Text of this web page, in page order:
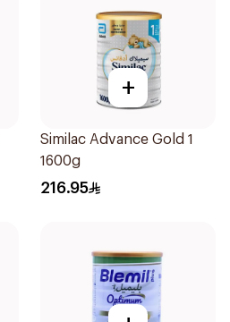
+
Similac Advance Gold 1
1600g
216.95